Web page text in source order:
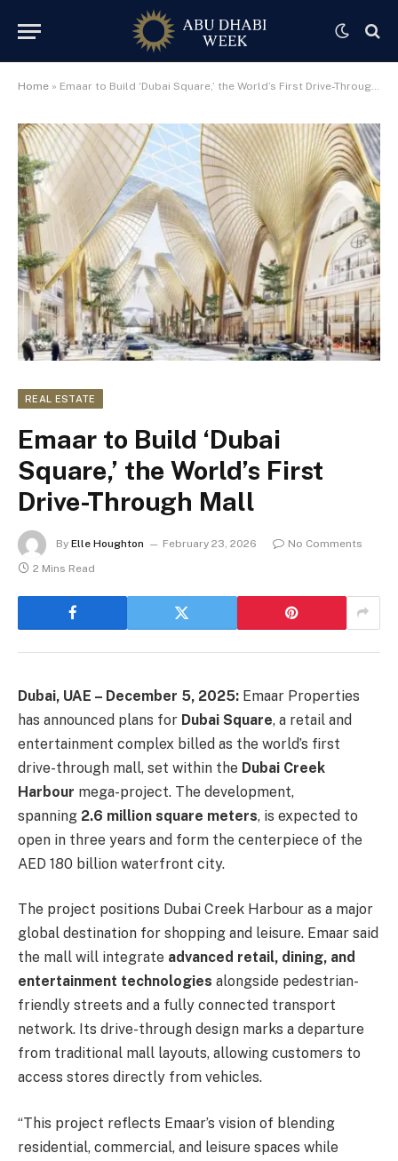
Home » Emaar to Build ‘Dubai Square,’ the World’s First Drive-Through Mall
REAL ESTATE
Emaar to Build ‘Dubai
Square,’ the World’s First
Drive-Through Mall
By Elle Houghton February 23, 2026
No Comments
2 Mins Read
Dubai, UAE – December 5, 2025: Emaar Properties
has announced plans for Dubai Square, a retail and
entertainment complex billed as the world’s first
drive-through mall, set within the Dubai Creek
Harbour mega-project. The development,
spanning 2.6 million square meters, is expected to
open in three years and form the centerpiece of the
AED 180 billion waterfront city.
The project positions Dubai Creek Harbour as a major
global destination for shopping and leisure. Emaar said
the mall will integrate advanced retail, dining, and
entertainment technologies alongside pedestrian-
friendly streets and a fully connected transport
network. Its drive-through design marks a departure
from traditional mall layouts, allowing customers to
access stores directly from vehicles.
“This project reflects Emaar’s vision of blending
residential, commercial, and leisure spaces while